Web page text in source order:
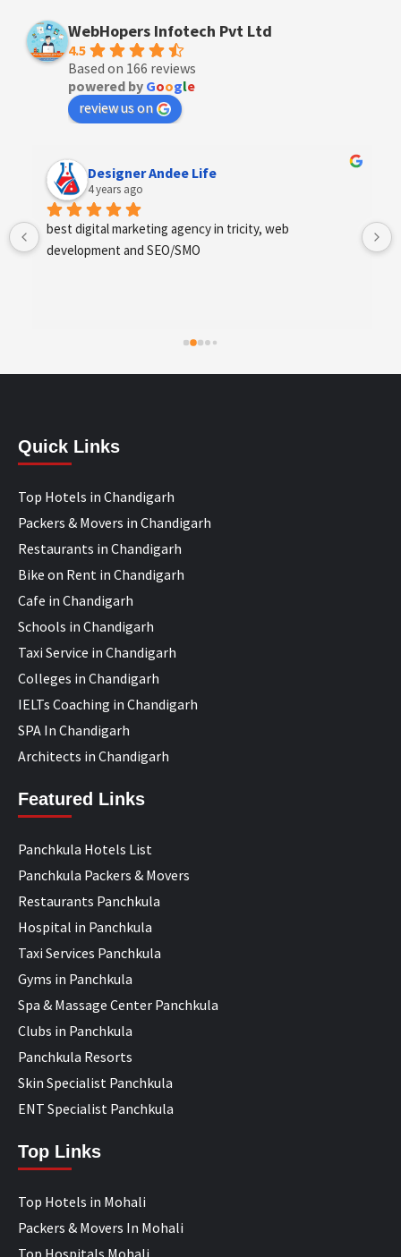
WebHopers Infotech Pvt Ltd
4.5
Based on 166 reviews
powered by Google
review us on
Designer Andee Life
4 years ago
best digital marketing agency in tricity, web
development and SEO/SMO
Quick Links
Top Hotels in Chandigarh
Packers & Movers in Chandigarh
Restaurants in Chandigarh
Bike on Rent in Chandigarh
Cafe in Chandigarh
Schools in Chandigarh
Taxi Service in Chandigarh
Colleges in Chandigarh
IELTs Coaching in Chandigarh
SPA In Chandigarh
Architects in Chandigarh
Featured Links
Panchkula Hotels List
Panchkula Packers & Movers
Restaurants Panchkula
Hospital in Panchkula
Taxi Services Panchkula
Gyms in Panchkula
Spa & Massage Center Panchkula
Clubs in Panchkula
Panchkula Resorts
Skin Specialist Panchkula
ENT Specialist Panchkula
Top Links
Top Hotels in Mohali
Packers & Movers In Mohali